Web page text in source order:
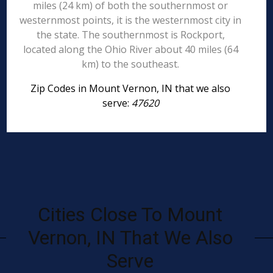
miles (24 km) of both the southernmost or
westernmost points, it is the westernmost city in
the state. The southernmost is Rockport,
located along the Ohio River about 40 miles (64
km) to the southeast.
Zip Codes in Mount Vernon, IN that we also
serve: 47620
Cities Close To Mount
Vernon, IN That We Also
Serve